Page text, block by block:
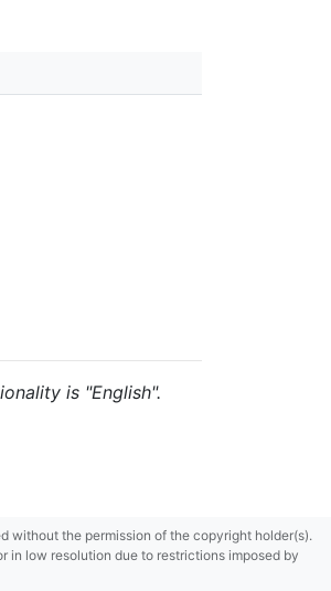
is "English".
without the permission of the copyright holder(s).
in low resolution due to restrictions imposed by